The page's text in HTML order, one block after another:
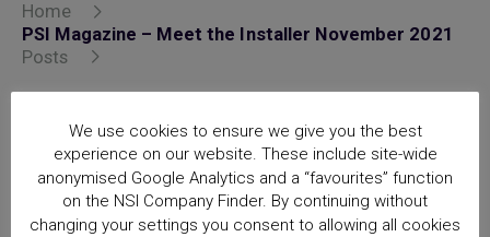
Home
PSI Magazine – Meet the Installer November 2021
Posts
National Security Inspectorate
(NSI) approval is the hallmark of
excellence for providers of
security and fire safety services
We use cookies to ensure we give you the best
experience on our website. These include site-wide
anonymised Google Analytics and a “favourites” function
on the NSI Company Finder. By continuing without
changing your settings you consent to allowing all cookies